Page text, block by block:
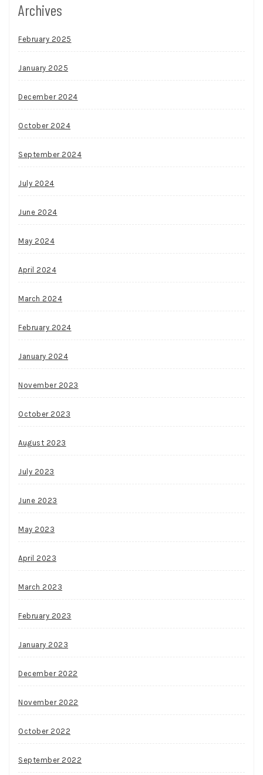
Archives
February 2025
January 2025
December 2024
October 2024
September 2024
July 2024
June 2024
May 2024
April 2024
March 2024
February 2024
January 2024
November 2023
October 2023
August 2023
July 2023
June 2023
May 2023
April 2023
March 2023
February 2023
January 2023
December 2022
November 2022
October 2022
September 2022